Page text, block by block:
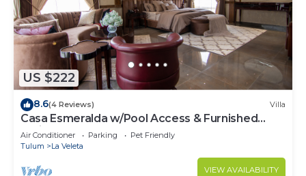
US $222
8.6(4 Reviews) Villa
Casa Esmeralda w/Pool Access & Furnished
Patio!
Air Conditioner Parking
Pet Friendly
Tulum
La Veleta
VIEW AVAILABILITY